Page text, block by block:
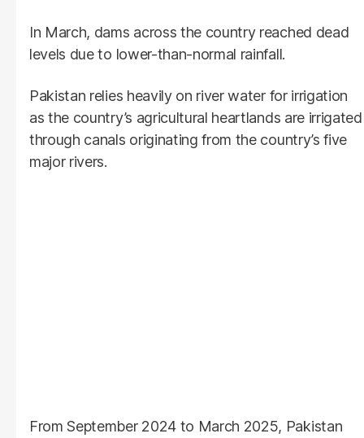
In March, dams across the country reached dead
levels due to lower-than-normal rainfall.
Pakistan relies heavily on river water for irrigation
as the country’s agricultural heartlands are irrigated
through canals originating from the country’s five
major rivers.
From September 2024 to March 2025, Pakistan